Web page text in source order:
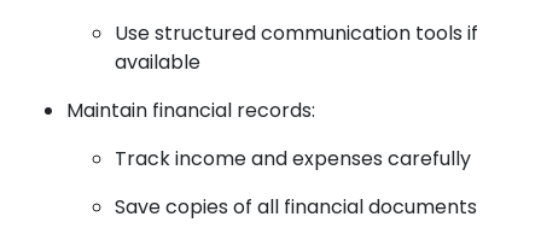
Use structured communication tools if
available
Maintain financial records:
Track income and expenses carefully
Save copies of all financial documents